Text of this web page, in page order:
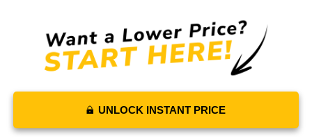
UNLOCK INSTANT PRICE